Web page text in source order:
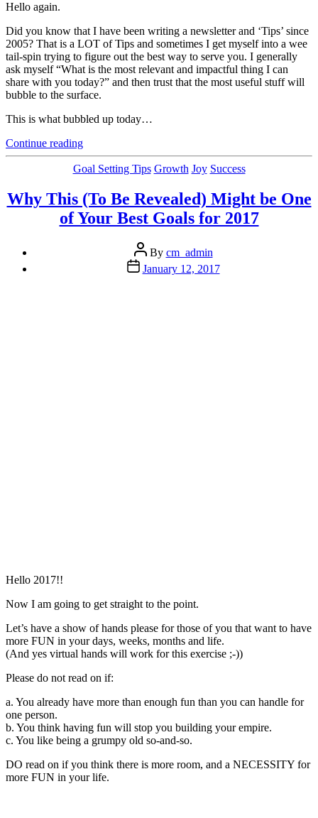
Hello again.
Did you know that I have been writing a newsletter and ‘Tips’ since
2005? That is a LOT of Tips and sometimes I get myself into a wee
tail-spin trying to figure out the best way to serve you. I generally
ask myself “What is the most relevant and impactful thing I can
share with you today?” and then trust that the most useful stuff will
bubble to the surface.
This is what bubbled up today…
Continue reading“3
Life
Tips
I
Know
Will
Categories
Goal Setting Tips Growth Joy Success
Why This (To Be Revealed) Might be One
of Your Best Goals for 2017
Post
author
By cm_admin
Post
date
January 12, 2017
Hello 2017!!
Now I am going to get straight to the point.
Let’s have a show of hands please for those of you that want to have
more FUN in your days, weeks, months and life.
(And yes virtual hands will work for this exercise ;-))
Please do not read on if:
a. You already have more than enough fun than you can handle for
one person.
b. You think having fun will stop you building your empire.
c. You like being a grumpy old so-and-so.
DO read on if you think there is more room, and a NECESSITY for
more FUN in your life.